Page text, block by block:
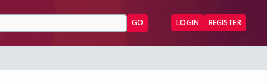
GO LOGIN REGISTER